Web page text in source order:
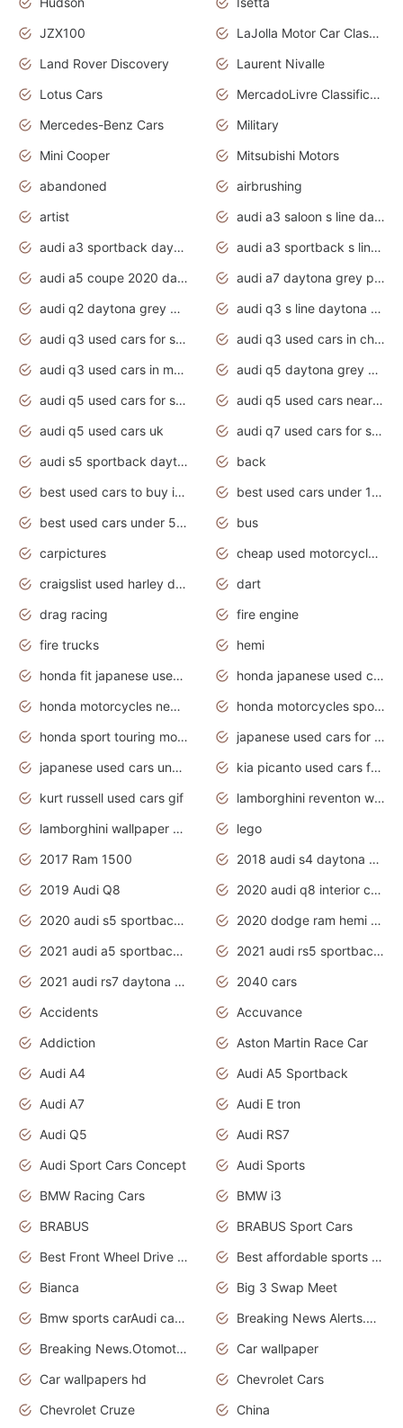
JZX100
LaJolla Motor Car Classic 2011
Land Rover Discovery
Laurent Nivalle
Lotus Cars
MercadoLivre Classificados
Mercedes-Benz Cars
Military
Mini Cooper
Mitsubishi Motors
abandoned
airbrushing
artist
audi a3 saloon s line daytona grey
audi a3 sportback daytona grey s line
audi a3 sportback s line 2020 daytona grey
audi a5 coupe 2020 daytona grey
audi a7 daytona grey pearl effect
audi q2 daytona grey pearl effect
audi q3 s line daytona grey 2020
audi q3 used cars for sale
audi q3 used cars in chennai
audi q3 used cars in mumbai
audi q5 daytona grey pearl effect
audi q5 used cars for sale
audi q5 used cars near me
audi q5 used cars uk
audi q7 used cars for sale in india
audi s5 sportback daytona grey pearl
back
best used cars to buy in 2020
best used cars under 1000 near me
best used cars under 5000 dollars
bus
carpictures
cheap used motorcycles for sale near me
craigslist used harley davidson motorcycles for sale near me
dart
drag racing
fire engine
fire trucks
hemi
honda fit japanese used cars under $1000
honda japanese used cars under $1000
honda motorcycles new models 2020
honda motorcycles sport bikes
honda sport touring motorcycles
japanese used cars for sale
japanese used cars under $1000
kia picanto used cars for sale in gauteng
kurt russell used cars gif
lamborghini reventon wallpaper
lamborghini wallpaper bugatti wallpaper sport cars
lego
2017 Ram 1500
2018 audi s4 daytona grey pearl
2019 Audi Q8
2020 audi q8 interior colors
2020 audi s5 sportback daytona grey
2020 dodge ram hemi truck
2021 audi a5 sportback daytona grey
2021 audi rs5 sportback daytona grey
2021 audi rs7 daytona grey pearl
2040 cars
Accidents
Accuvance
Addiction
Aston Martin Race Car
Audi A4
Audi A5 Sportback
Audi A7
Audi E tron
Audi Q5
Audi RS7
Audi Sport Cars Concept
Audi Sports
BMW Racing Cars
BMW i3
BRABUS
BRABUS Sport Cars
Best Front Wheel Drive Cars.Top Most Reliable Cars
Best affordable sports cars
Bianca
Big 3 Swap Meet
Bmw sports carAudi cars wallpapers
Breaking News Alerts.News Real Time.News in News.
Breaking News.Otomotif News.Otomotif Review.
Car wallpaper
Car wallpapers hd
Chevrolet Cars
Chevrolet Cruze
China